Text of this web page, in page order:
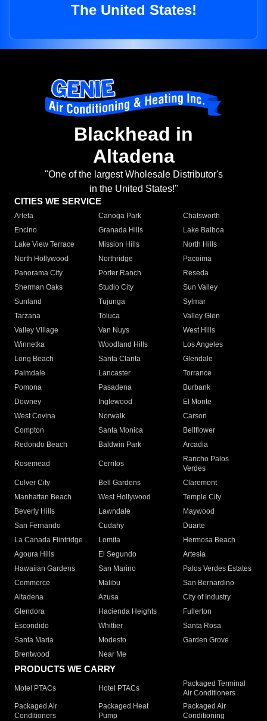
The United States!
Blackhead in
Altadena
"One of the largest Wholesale Distributor's
in the United States!"
CITIES WE SERVICE
Arleta Canoga Park
Chatsworth
Encino
Granada Hills
Lake Balboa
Lake View Terrace
Mission Hills
North Hills
North Hollywood
Northridge
Pacoima
Panorama City
Porter Ranch
Reseda
Sherman Oaks
Studio City
Sun Valley
Sunland
Tujunga
Sylmar
Tarzana
Toluca
Valley Glen
Valley Village
Van Nuys
West Hills
Winnetka
Woodland Hills
Los Angeles
Long Beach
Santa Clarita
Glendale
Palmdale
Lancaster
Torrance
Pomona
Pasadena
Burbank
Downey
Inglewood
El Monte
West Covina
Norwalk
Carson
Compton
Santa Monica
Bellflower
Redondo Beach
Baldwin Park Arcadia
Rosemead Cerritos
Rancho Palos
Verdes
Culver City
Bell Gardens
Claremont
Manhattan Beach
West Hollywood
Temple City
Beverly Hills
Lawndale
Maywood
San Fernando
Cudahy
Duarte
La Canada Flintridge
Lomita
Hermosa Beach
Agoura Hills
El Segundo
Artesia
Hawaiian Gardens
San Marino
Palos Verdes Estates
Commerce
Malibu
San Bernardino
Altadena
Azusa
City of Industry
Glendora
Hacienda Heights
Fullerton
Escondido
Whittier
Santa Rosa
Santa Maria
Modesto
Garden Grove
Brentwood
Near Me
PRODUCTS WE CARRY
Motel PTACs Hotel PTACs
Packaged Terminal
Air Conditioners
Packaged Air
Conditioners
Packaged Heat
Pump
Packaged Air
Conditioning